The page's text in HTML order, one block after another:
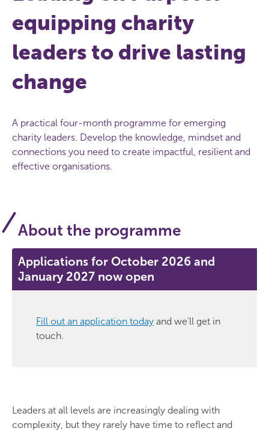
equipping charity
leaders to drive lasting
change
A practical four-month programme for emerging
charity leaders. Develop the knowledge, mindset and
connections you need to create impactful, resilient and
effective organisations.
About the programme
Applications for October 2026 and
January 2027 now open
Fill out an application today and we'll get in
touch.
Leaders at all levels are increasingly dealing with
complexity, but they rarely have time to reflect and